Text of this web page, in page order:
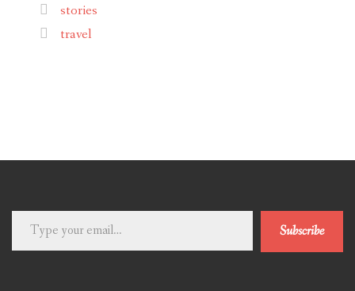
stories
travel
email…
Subscribe